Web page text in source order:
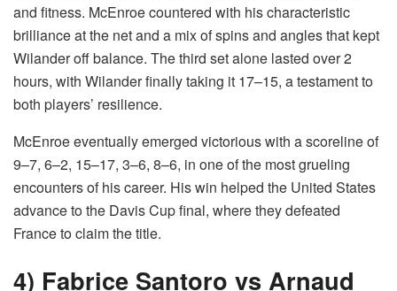
and fitness. McEnroe countered with his characteristic
brilliance at the net and a mix of spins and angles that kept
Wilander off balance. The third set alone lasted over 2
hours, with Wilander finally taking it 17–15, a testament to
both players’ resilience.
McEnroe eventually emerged victorious with a scoreline of
9–7, 6–2, 15–17, 3–6, 8–6, in one of the most grueling
encounters of his career. His win helped the United States
advance to the Davis Cup final, where they defeated
France to claim the title.
4) Fabrice Santoro vs Arnaud